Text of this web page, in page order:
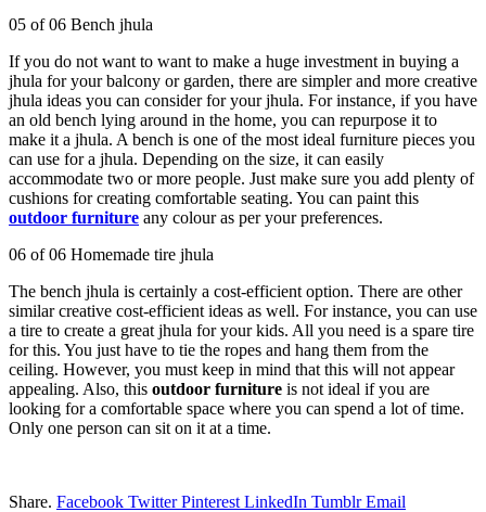
05 of 06 Bench jhula
If you do not want to want to make a huge investment in buying a
jhula for your balcony or garden, there are simpler and more creative
jhula ideas you can consider for your jhula. For instance, if you have
an old bench lying around in the home, you can repurpose it to
make it a jhula. A bench is one of the most ideal furniture pieces you
can use for a jhula. Depending on the size, it can easily
accommodate two or more people. Just make sure you add plenty of
cushions for creating comfortable seating. You can paint this
outdoor furniture any colour as per your preferences.
06 of 06 Homemade tire jhula
The bench jhula is certainly a cost-efficient option. There are other
similar creative cost-efficient ideas as well. For instance, you can use
a tire to create a great jhula for your kids. All you need is a spare tire
for this. You just have to tie the ropes and hang them from the
ceiling. However, you must keep in mind that this will not appear
appealing. Also, this outdoor furniture is not ideal if you are
looking for a comfortable space where you can spend a lot of time.
Only one person can sit on it at a time.
Share. Facebook Twitter Pinterest LinkedIn Tumblr Email